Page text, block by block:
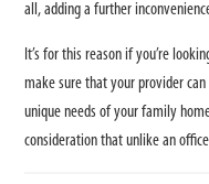
all, adding a further
It’s for this reason if you’re
make sure that your provider
unique needs of your family
consideration that unlike an